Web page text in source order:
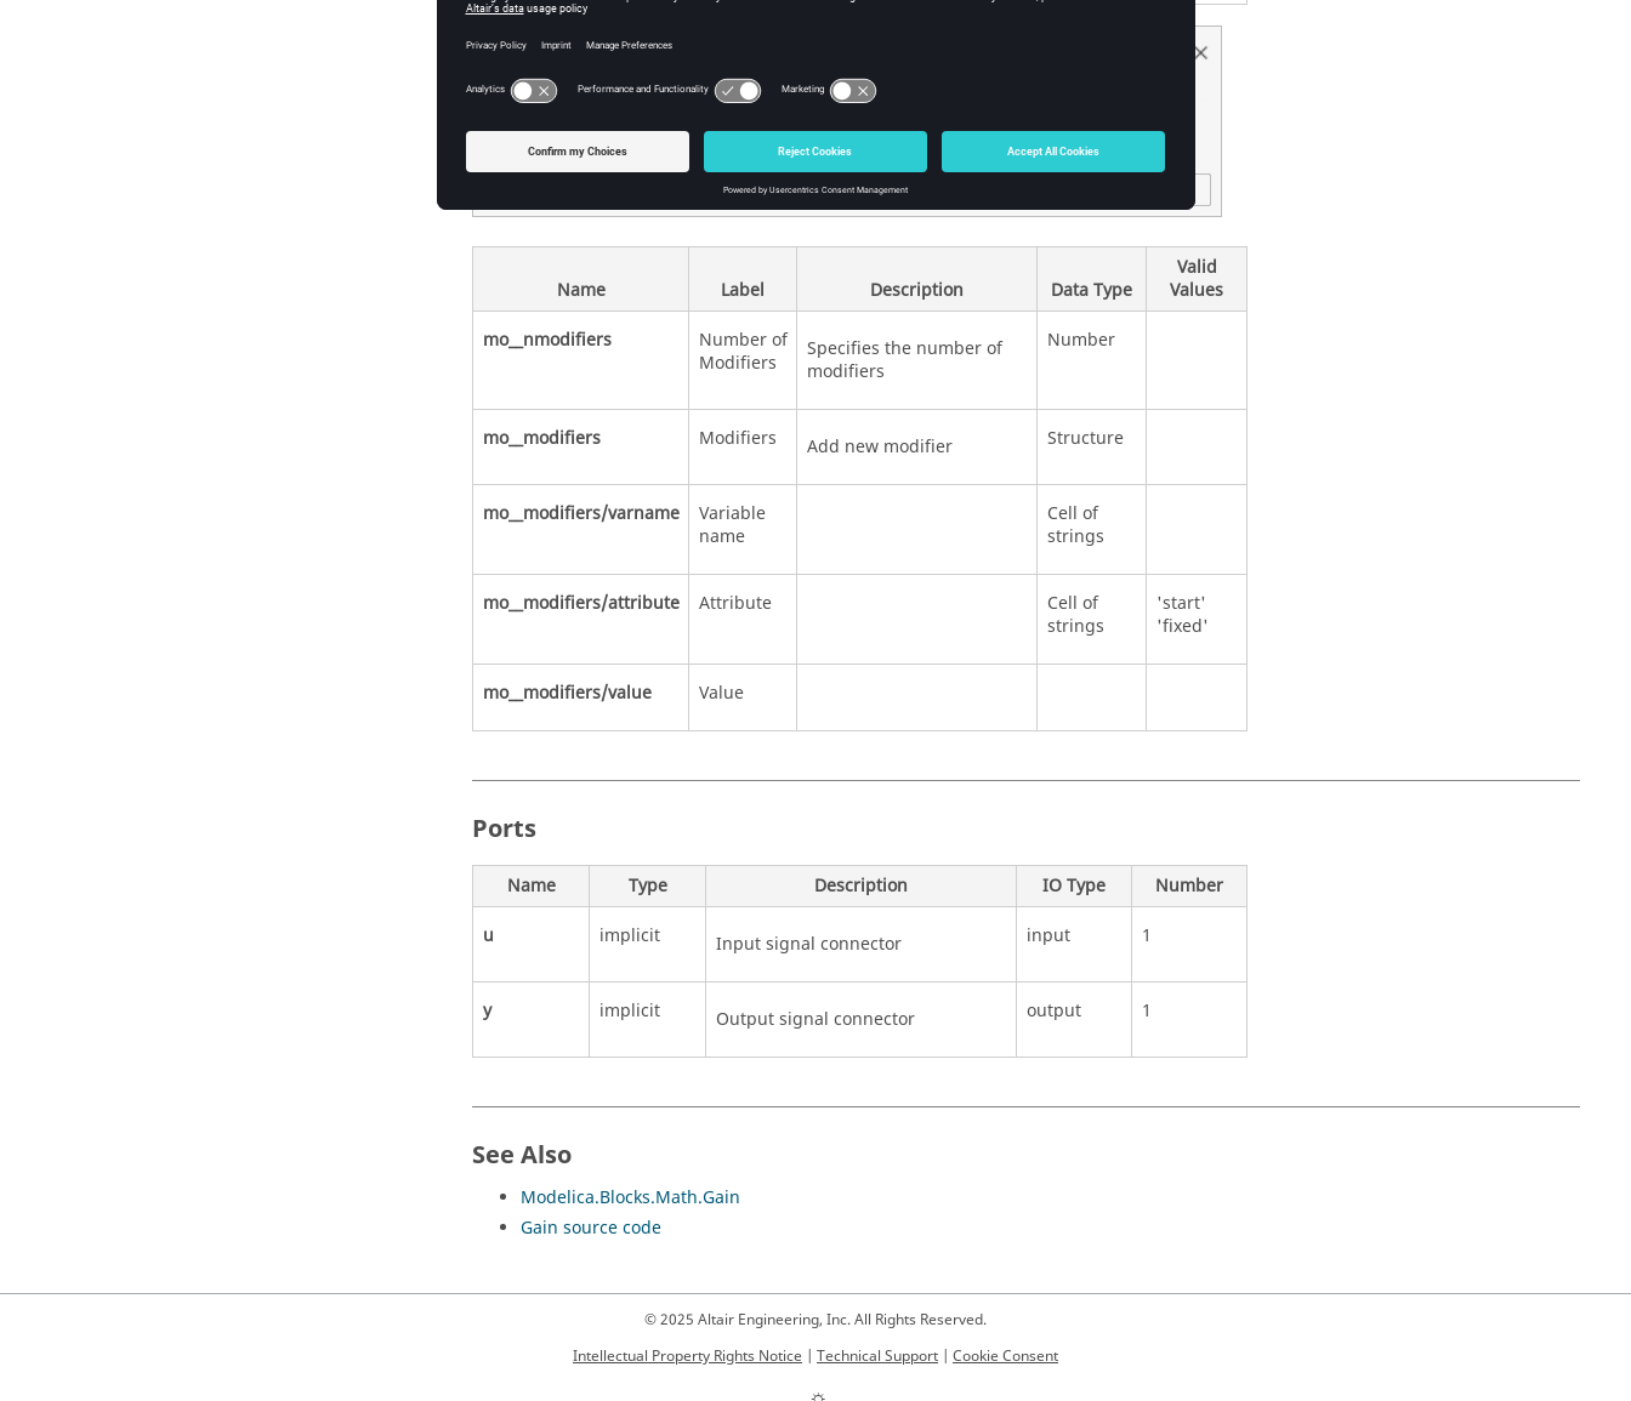
Name Label Description Data Type
Valid
Values
mo__nmodifiers
Number of
Modifiers
Specifies the number of
modifiers
Number
mo__modifiers Modifiers Add new modifier Structure
mo__modifiers/varname
Variable
name
Cell of
strings
mo__modifiers/attribute Attribute
Cell of
strings
'start'
'fixed'
mo__modifiers/value Value
Ports
Name Type Description IO Type
Number
u
implicit Input signal connector input 1
y implicit Output signal connector output 1
See Also
Modelica.Blocks.Math.Gain
Gain source code
© 2025 Altair Engineering, Inc. All Rights Reserved.
Intellectual Property Rights Notice | Technical Support | Cookie Consent